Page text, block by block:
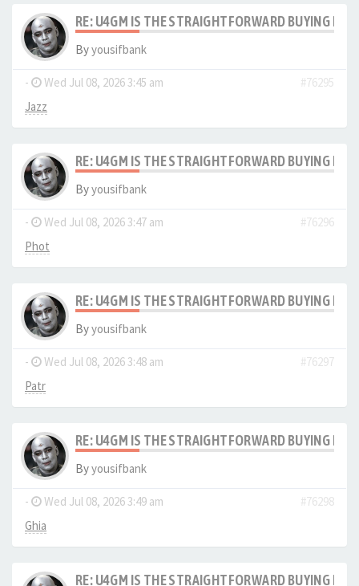
RE: U4GM IS THE STRAIGHTFORWARD BUYING
Byyousifbank
- Wed Jul 08, 2026 3:45 am
#76295
Jazz
RE: U4GM IS THE STRAIGHTFORWARD BUYING
Byyousifbank
- Wed Jul 08, 2026 3:47 am
#76296
Phot
RE: U4GM IS THE STRAIGHTFORWARD BUYING
Byyousifbank
- Wed Jul 08, 2026 3:48 am
#76297
Patr
RE: U4GM IS THE STRAIGHTFORWARD BUYING
Byyousifbank
- Wed Jul 08, 2026 3:49 am
#76298
Ghia
RE: U4GM IS THE STRAIGHTFORWARD BUYING